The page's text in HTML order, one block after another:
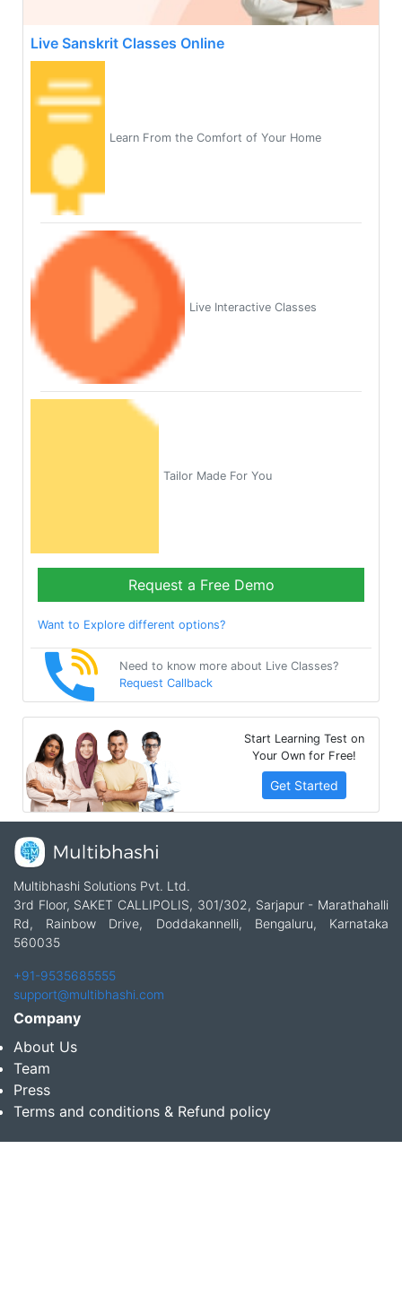
Live Sanskrit Classes Online
Learn From the Comfort of Your Home
Live Interactive Classes
Tailor Made For You
Request a Free Demo
Want to Explore different options?
Need to know more about Live Classes?
Request Callback
Start Learning Test on
Your Own for Free!
Get Started
Multibhashi Solutions Pvt. Ltd.
3rd Floor, SAKET CALLIPOLIS, 301/302, Sarjapur - Marathahalli
Rd, Rainbow Drive, Doddakannelli, Bengaluru, Karnataka
560035
+91-9535685555
support@multibhashi.com
Company
About Us
Team
Press
Terms and conditions & Refund policy